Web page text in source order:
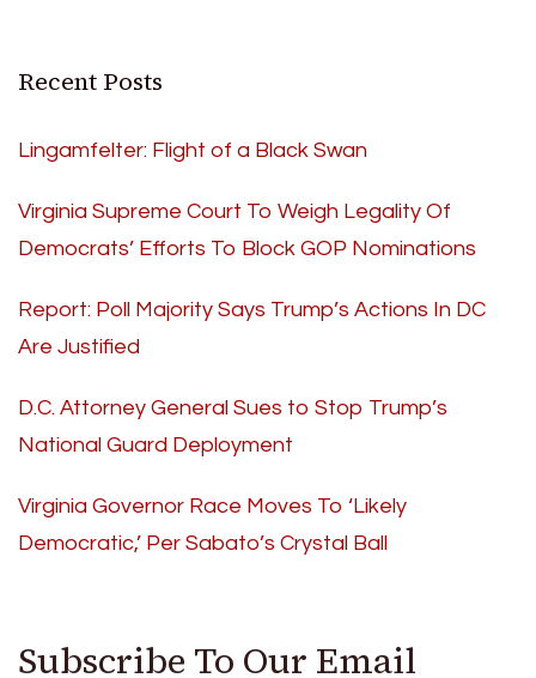
Recent Posts
Lingamfelter: Flight of a Black Swan
Virginia Supreme Court To Weigh Legality Of
Democrats’ Efforts To Block GOP Nominations
Report: Poll Majority Says Trump’s Actions In DC
Are Justified
D.C. Attorney General Sues to Stop Trump’s
National Guard Deployment
Virginia Governor Race Moves To ‘Likely
Democratic,’ Per Sabato’s Crystal Ball
Subscribe To Our Email